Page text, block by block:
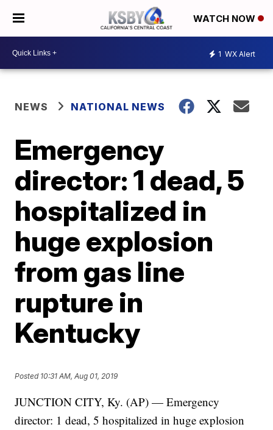
WATCH NOW
1 WX Alert
NEWS NATIONAL NEWS
Emergency
director: 1 dead, 5
hospitalized in
huge explosion
from gas line
rupture in
Kentucky
Posted 10:31 AM, Aug 01, 2019
JUNCTION CITY, Ky. (AP) — Emergency
director: 1 dead, 5 hospitalized in huge explosion